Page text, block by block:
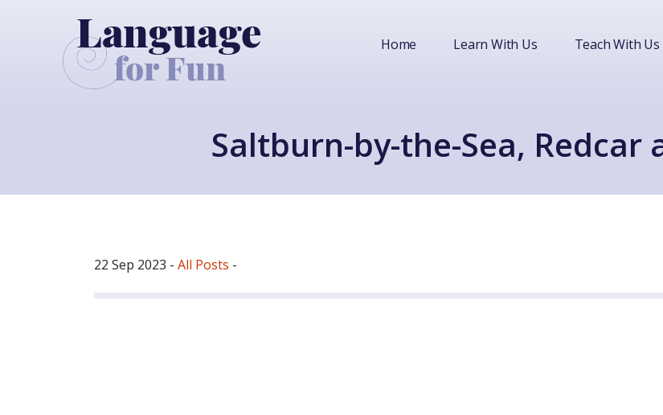
Home Learn With Us Teach With Us
Saltburn-by-the-Sea, Redcar
22 Sep 2023 - All Posts -